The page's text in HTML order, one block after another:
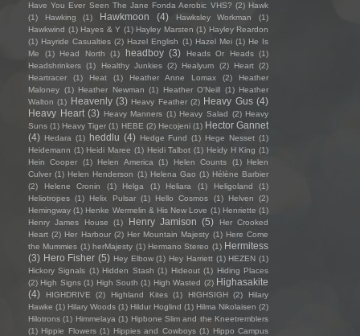
Have You Ever Seen The Jane Fonda Aerobic VHS? (2) Hawk
(1)
Hawking (1) Hawkmoon (4) Hawksley Workman
(1)
Hawkwind (1) Hayes & Y (1) Hayley Marsten (1) Hayley Reardon
(1) Hayride Casualties (2) Hazel English (1) Hazel Mei (1) He Is
Me
(1) Head North (1) headboy (3) Heads Or Heads (1)
Headshrinkers (1) Healthy Junkies (2) Healyum (2) Heart (2)
Heartracer
(1) Heat (1) Heather Anne Lomax (2)
Heather
Maloney (1) Heather Newman (1) Heather O'Neill (1) Heather
Walton (1) Heavenly (3) Heavy Feather (2) Heavy Gus (4)
Heavy Heart (3) Heavy Manners (1) Heavy Salad (2) Heavy
Suns (1) Heavy Tiger (1) HEBE (2) Hecojeni (1) Hector Gannet
(4) Hedara (1) heddlu (4) Hedge Fund (1) Hege Nesset (1)
Heidemann (1) Heidi Maree (1) Heidi Talbot (1) Heidy H King (1)
Hein Cooper
(1) Helen America (1) Helen Counts (1)
Helen
Culver (1) Helen Henderson (1) Helena Gao (1) Hélène Barbier
(2)
Helene Cronin (1) Helga (1) Heliara (1) Heligoland
(1)
Heliotropes (1) Helix Pulsar (1) Hello Cosmos (1) Helven
(2)
Hemingway (1) Henke Wermelin & His New Love (1) Henriette (1)
Henry James House
(1) Henry Jamison (5)
Her Crooked
Heart (2) Her Harbour (2) Her Mountain Majesty (1) Here Come
the Mummies (1) herMajesty (1) Hermano Stereo (1) Hermitess
(3) Hero Fisher (5) Hey Elbow (1) Hey Harriett (1) HEZEN (1)
Hickory Signals (1) Hidden Stash (1) Hideout (1) Hiding Places
(2) High Signs (1) High South (1) High Wasted (2) Highasakite
(4)
HIGHDRIVE (2) Highland Kites (1) HIGHSIGH (2)
Hilary
Hawke (1) Hilary Woods (1) Hildur Hoglind (1) Hilma Nikolaisen (2)
Hilotrons (1) Himmelaya (1) Hipbone Slim and the Kneetremblers
(1) Hippie Flowers (1) Hippies and Cowboys (1) Hippo Campus